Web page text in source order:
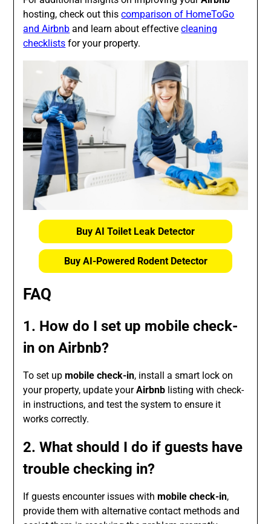
hosting, check out thiscomparison of HomeToGo
and Airbnb and learn about effectivecleaning
checklists for your property.
Buy AI Toilet Leak Detector
Buy AI-Powered Rodent Detector
FAQ
1. How do I set up mobile check-
in on Airbnb?
To set upmobile check-in, install a smart lock on
your property, update yourAirbnb listing with check-
in instructions, and test the system to ensure it
works correctly.
2. What should I do if guests have
trouble checking in?
If guests encounter issues withmobile check-in,
provide them with alternative contact methods and